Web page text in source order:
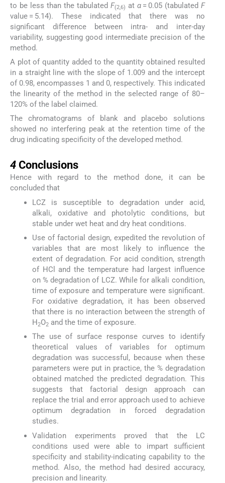
to be less than the tabulated F(2,6) at α= 0.05 (tabulated F
value = 5.14). These indicated that there was no
significant difference between intra- and inter-day
variability, suggesting good intermediate precision of the
method.
A plot of quantity added to the quantity obtained resulted
in a straight line with the slope of 1.009 and the intercept
of 0.98, encompasses 1 and 0, respectively. This indicated
the linearity of the method in the selected range of 80–
120% of the label claimed.
The chromatograms of blank and placebo solutions
showed no interfering peak at the retention time of the
drug indicating specificity of the developed method.
4 Conclusions
Hence with regard to the method done, it can be
concluded that
LCZ is susceptible to degradation under acid,
alkali, oxidative and photolytic conditions, but
stable under wet heat and dry heat conditions.
Use of factorial design, expedited the revolution of
variables that are most likely to influence the
extent of degradation. For acid condition, strength
of HCl and the temperature had largest influence
on % degradation of LCZ. While for alkali condition,
time of exposure and temperature were significant.
For oxidative degradation, it has been observed
that there is no interaction between the strength of
H2O2and the time of exposure.
The use of surface response curves to identify
theoretical values of variables for optimum
degradation was successful, because when these
parameters were put in practice, the % degradation
obtained matched the predicted degradation. This
suggests that factorial design approach can
replace the trial and error approach used to achieve
optimum degradation in forced degradation
studies.
Validation experiments proved that the LC
conditions used were able to impart sufficient
specificity and stability-indicating capability to the
method. Also, the method had desired accuracy,
precision and linearity.